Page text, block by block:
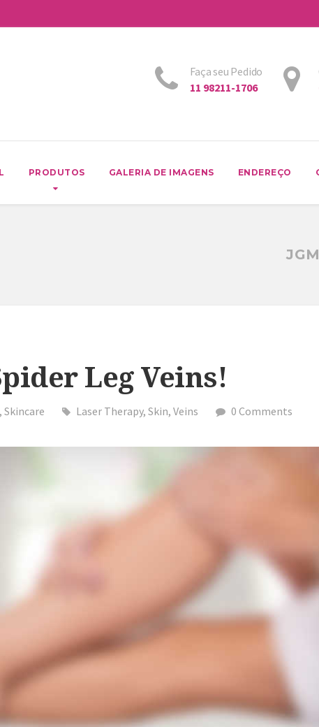
PRODUTOS GALERIA DE IMAGENS ENDEREÇO
Faça seu Pedido
11 98211-1706
Leg Veins!
, Skincare Laser Therapy, Skin, Veins 0 Comments